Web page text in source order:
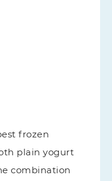
frozen
plain yogurt
combination